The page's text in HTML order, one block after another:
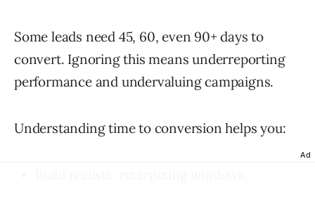
Some leads need 45, 60, even 90+ days to
convert. Ignoring this means underreporting
performance and undervaluing campaigns.
Understanding time to conversion helps you:
Ad